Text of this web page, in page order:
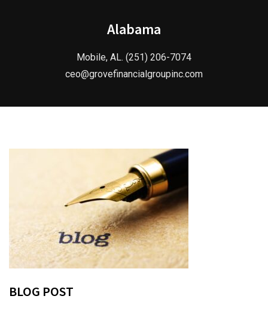
Alabama
Mobile, AL. (251) 206-7074
ceo@grovefinancialgroupinc.com
BLOG POST